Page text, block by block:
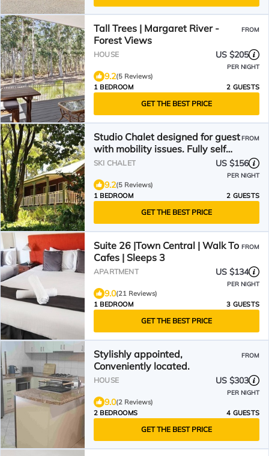
Tall Trees | Margaret River -
Forest Views
FROM
HOUSE US $205
PER NIGHT
9.2(5 Reviews)
1 BEDROOM
2 GUESTS
GET THE BEST PRICE
Studio Chalet designed for guest
with mobility issues. Fully self
contained
FROM
SKI CHALET US $156
PER NIGHT
9.2(5 Reviews)
1 BEDROOM
2 GUESTS
GET THE BEST PRICE
Suite 26 |Town Central | Walk To
Cafes | Sleeps 3
FROM
APARTMENT US $134
PER NIGHT
9.0(21 Reviews)
1 BEDROOM
3 GUESTS
GET THE BEST PRICE
Stylishly appointed,
Conveniently located.
FROM
HOUSE US $303
PER NIGHT
9.0(2 Reviews)
2 BEDROOMS
4 GUESTS
GET THE BEST PRICE